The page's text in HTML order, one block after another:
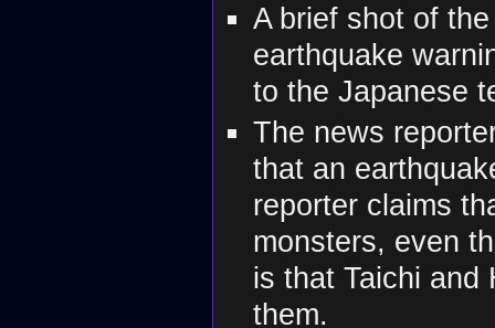
A brief shot of
earthquake
to the Japanese
The news
that an
reporter claims
monsters, even
is that Taichi and
them.